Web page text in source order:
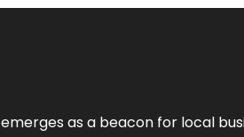
emerges as a beacon for local